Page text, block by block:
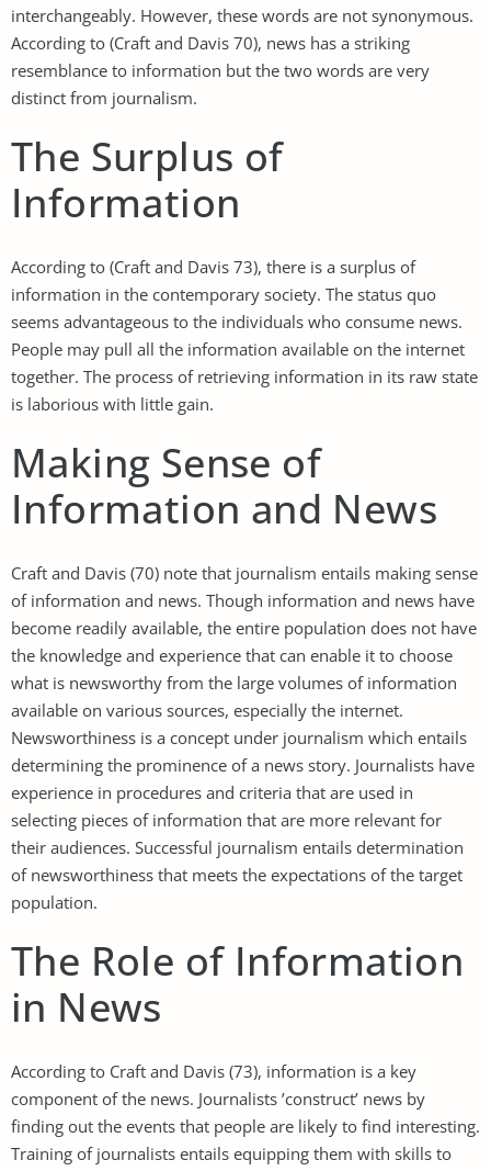
interchangeably. However, these words are not synonymous.
According to (Craft and Davis 70), news has a striking
resemblance to information but the two words are very
distinct from journalism.
The Surplus of
Information
According to (Craft and Davis 73), there is a surplus of
information in the contemporary society. The status quo
seems advantageous to the individuals who consume news.
People may pull all the information available on the internet
together. The process of retrieving information in its raw state
is laborious with little gain.
Making Sense of
Information and News
Craft and Davis (70) note that journalism entails making sense
of information and news. Though information and news have
become readily available, the entire population does not have
the knowledge and experience that can enable it to choose
what is newsworthy from the large volumes of information
available on various sources, especially the internet.
Newsworthiness is a concept under journalism which entails
determining the prominence of a news story. Journalists have
experience in procedures and criteria that are used in
selecting pieces of information that are more relevant for
their audiences. Successful journalism entails determination
of newsworthiness that meets the expectations of the target
population.
The Role of Information
in News
According to Craft and Davis (73), information is a key
component of the news. Journalists ’construct’ news by
finding out the events that people are likely to find interesting.
Training of journalists entails equipping them with skills to